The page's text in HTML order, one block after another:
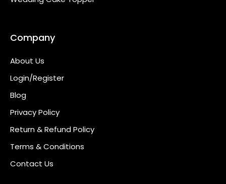
Company
About Us
Login/Register
Blog
Privacy Policy
Return & Refund Policy
Terms & Conditions
Contact Us